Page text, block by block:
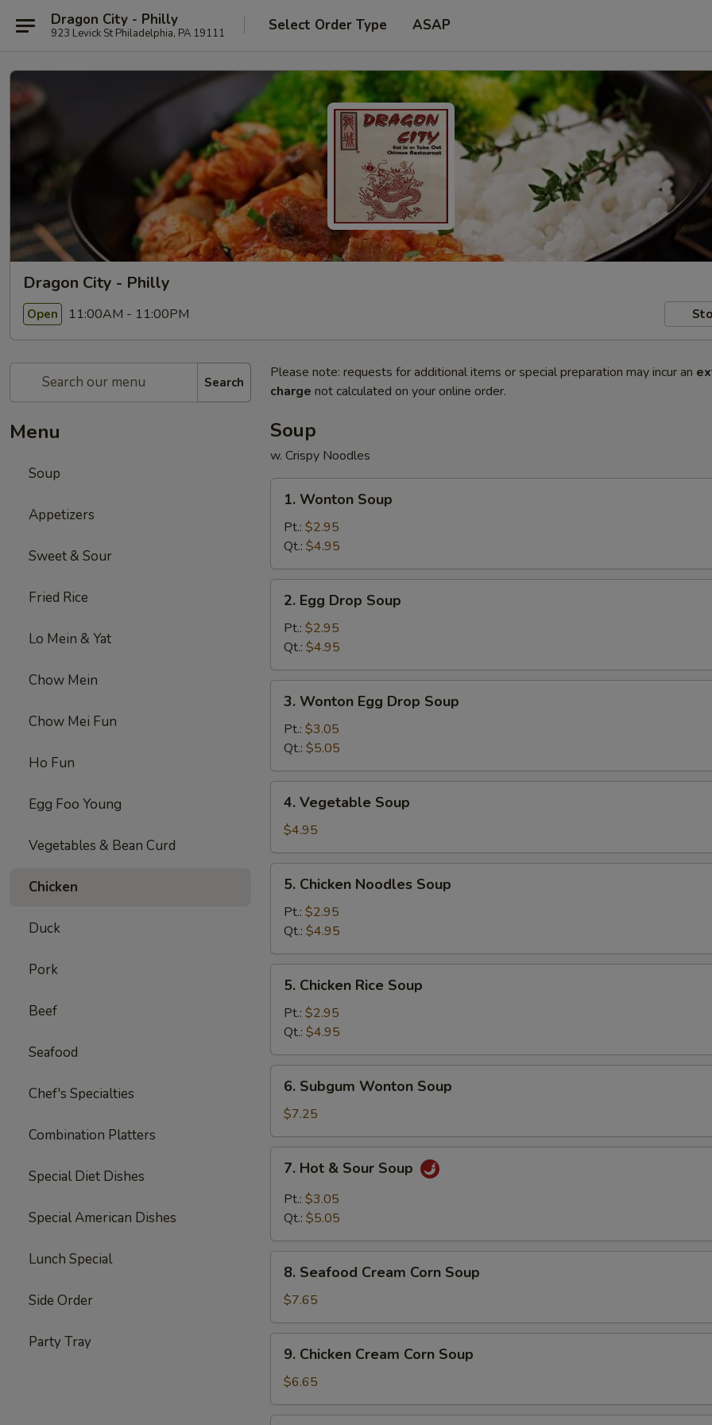
Dragon City - Philly
923 Levick St Philadelphia, PA 19111 Select Order Type ASAP
Dragon City - Philly
Open 11:00AM - 11:00PM
Search
Menu
Soup
Appetizers
Sweet & Sour
Fried Rice
Lo Mein & Yat
Chow Mein
Chow Mei Fun
Ho Fun
Egg Foo Young
Vegetables & Bean Curd
Chicken
Duck
Pork
Beef
Seafood
Chef's Specialties
Combination Platters
Special Diet Dishes
Special American Dishes
Lunch Special
Side Order
Party Tray
Please note: requests for additional items or special preparation may incur an
charge not calculated on your online order.
Soup
w. Crispy Noodles
Wonton
Soup
1. Wonton Soup
Pt.: $2.95
Qt.: $4.95
Egg
Drop
Soup
2. Egg Drop Soup
Pt.: $2.95
Qt.: $4.95
Wonton
Egg
Drop
Soup
3. Wonton Egg Drop Soup
Pt.: $3.05
Qt.: $5.05
Vegetable
Soup
4. Vegetable Soup
$4.95
Chicken
Noodles
Soup
5. Chicken Noodles Soup
Pt.: $2.95
Qt.: $4.95
Chicken
Rice
Soup
5. Chicken Rice Soup
Pt.: $2.95
Qt.: $4.95
Subgum
Wonton
Soup
6. Subgum Wonton Soup
$7.25
Hot
Sour
7. Hot & Sour Soup
Pt.: $3.05
Qt.: $5.05
Seafood
Cream
Corn
Soup
8. Seafood Cream Corn Soup
$7.65
Chicken
Cream
Corn
Soup
9. Chicken Cream Corn Soup
$6.65